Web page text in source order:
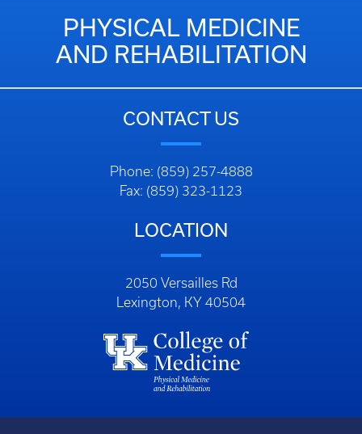
PHYSICAL MEDICINE
AND REHABILITATION
CONTACT US
Phone: (859) 257-4888
Fax: (859) 323-1123
LOCATION
2050 Versailles Rd
Lexington, KY 40504